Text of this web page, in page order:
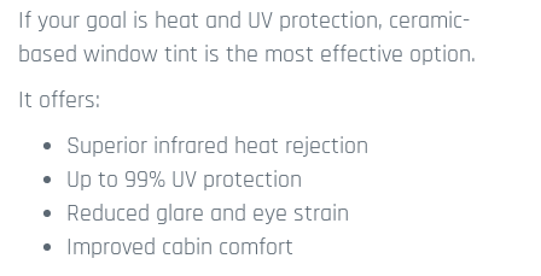
If your goal is heat and UV protection, ceramic-
based window tint is the most effective option.
It offers:
Superior infrared heat rejection
Up to 99% UV protection
Reduced glare and eye strain
Improved cabin comfort